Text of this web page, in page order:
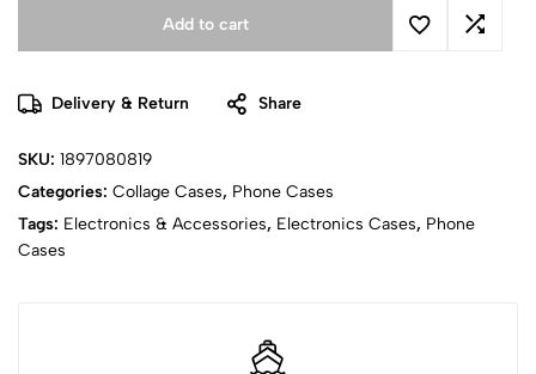
Add to cart
Delivery & Return Share
SKU: 1897080819
Categories: Collage Cases, Phone Cases
Tags: Electronics & Accessories, Electronics Cases, Phone
Cases